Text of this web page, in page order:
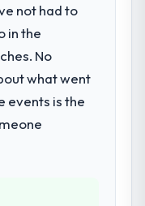
adjacent
for the
through to go-
four existing
The
requiring
and
not had to
in the
No
what went
events is the